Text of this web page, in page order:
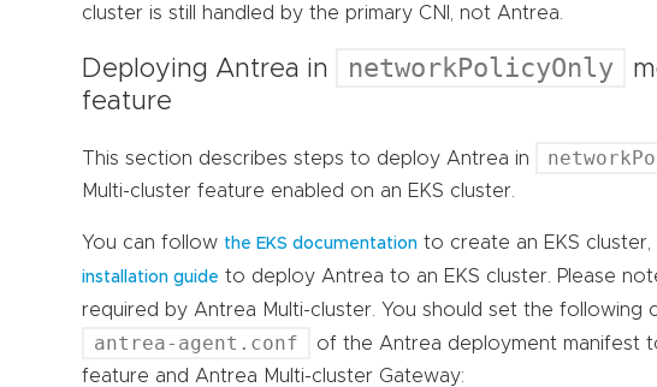
cluster is still handled by the primary CNI, not Antrea.
Deploying Antrea in networkPolicyOnly
feature
This section describes steps to deploy Antrea in
Multi-cluster feature enabled on an EKS cluster.
You can follow the EKS documentation to create an EKS
installation guide to deploy Antrea to an EKS cluster. Please
required by Antrea Multi-cluster. You should set the following
antrea-agent.conf of the Antrea deployment manifest
feature and Antrea Multi-cluster Gateway: